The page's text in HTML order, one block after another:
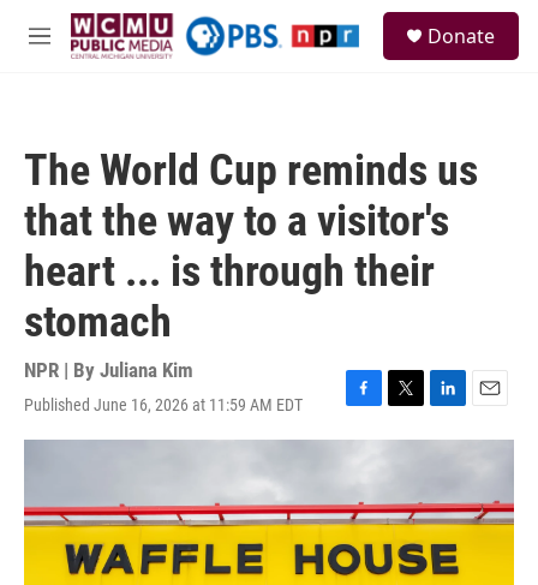
Skip to main content
M
Donate
The World Cup reminds us
that the way to a visitor's
heart ... is through their
stomach
NPR | By Juliana Kim
Published June 16, 2026 at 11:59 AM EDT
F
a
b
o
o
k
T
w
t
e
r
L
i
e
d
I
n
E
m
l